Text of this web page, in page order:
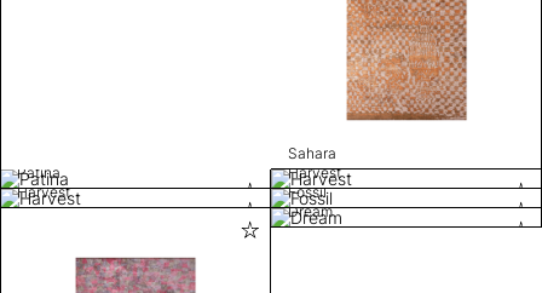
Sahara
Patina
Harvest
Harvest
Fossil
Dream